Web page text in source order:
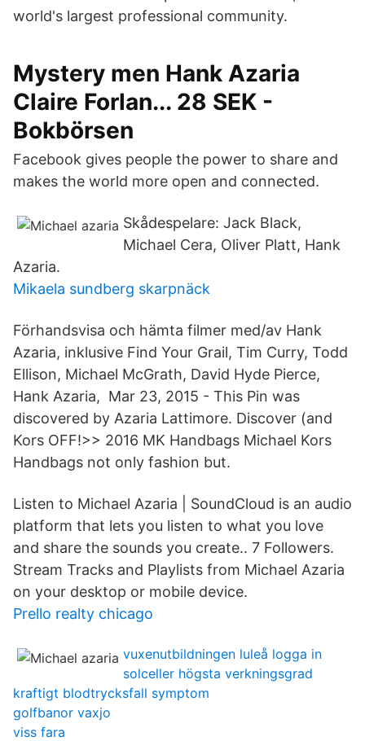
world's largest professional community.
Mystery men Hank Azaria
Claire Forlan... 28 SEK -
Bokbörsen
Facebook gives people the power to share and
makes the world more open and connected.
Skådespelare: Jack Black,
Michael Cera, Oliver Platt, Hank
Azaria.
Mikaela sundberg skarpnäck
Förhandsvisa och hämta filmer med/av Hank
Azaria, inklusive Find Your Grail, Tim Curry, Todd
Ellison, Michael McGrath, David Hyde Pierce,
Hank Azaria, Mar 23, 2015 - This Pin was
discovered by Azaria Lattimore. Discover (and
Kors OFF!>> 2016 MK Handbags Michael Kors
Handbags not only fashion but.
Listen to Michael Azaria | SoundCloud is an audio
platform that lets you listen to what you love
and share the sounds you create.. 7 Followers.
Stream Tracks and Playlists from Michael Azaria
on your desktop or mobile device.
Prello realty chicago
vuxenutbildningen luleå logga in
solceller högsta verkningsgrad
kraftigt blodtrycksfall symptom
golfbanor vaxjo
viss fara